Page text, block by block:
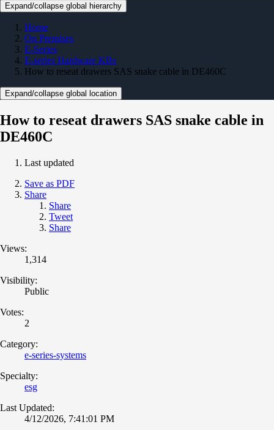
Expand/collapse global hierarchy
Home
On Premises
E-Series
E-series Hardware KBs
How to reseat drawers SAS snake cable in DE460C
Expand/collapse global location
How to reseat drawers SAS snake cable in
DE460C
Last updated
Save as PDF
Share
Share
Tweet
Share
Views:
1,314
Visibility:
Public
Votes:
2
Category:
e-series-systems
Specialty:
esg
Last Updated:
4/12/2026, 7:41:01 PM